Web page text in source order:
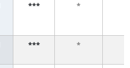
*** *
*** *